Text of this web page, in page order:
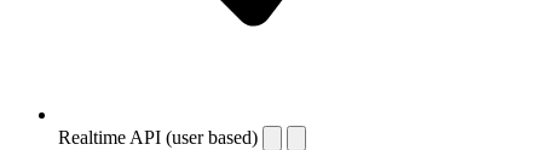
Realtime API (user based)